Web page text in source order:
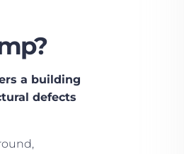
a building
defects